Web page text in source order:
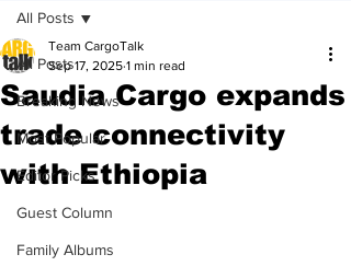
All Posts
Breaking News
Most Popular
Editor Picks
Guest Column
Family Albums
All Posts
Saudia Cargo expands
trade connectivity
with Ethiopia
Team CargoTalk
Sep 17, 2025 1 min read